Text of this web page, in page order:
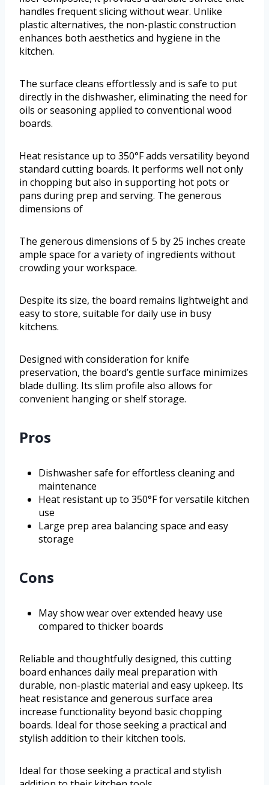
handles frequent slicing without wear. Unlike
plastic alternatives, the non-plastic construction
enhances both aesthetics and hygiene in the
kitchen.
The surface cleans effortlessly and is safe to put
directly in the dishwasher, eliminating the need for
oils or seasoning applied to conventional wood
boards.
Heat resistance up to 350°F adds versatility beyond
standard cutting boards. It performs well not only
in chopping but also in supporting hot pots or
pans during prep and serving. The generous
dimensions of
The generous dimensions of 5 by 25 inches create
ample space for a variety of ingredients without
crowding your workspace.
Despite its size, the board remains lightweight and
easy to store, suitable for daily use in busy
kitchens.
Designed with consideration for knife
preservation, the board’s gentle surface minimizes
blade dulling. Its slim profile also allows for
convenient hanging or shelf storage.
Pros
Dishwasher safe for effortless cleaning and
maintenance
Heat resistant up to 350°F for versatile kitchen
use
Large prep area balancing space and easy
storage
Cons
May show wear over extended heavy use
compared to thicker boards
Reliable and thoughtfully designed, this cutting
board enhances daily meal preparation with
durable, non-plastic material and easy upkeep. Its
heat resistance and generous surface area
increase functionality beyond basic chopping
boards. Ideal for those seeking a practical and
stylish addition to their kitchen tools.
Ideal for those seeking a practical and stylish